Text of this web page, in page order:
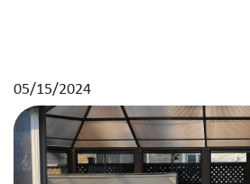
05/15/2024